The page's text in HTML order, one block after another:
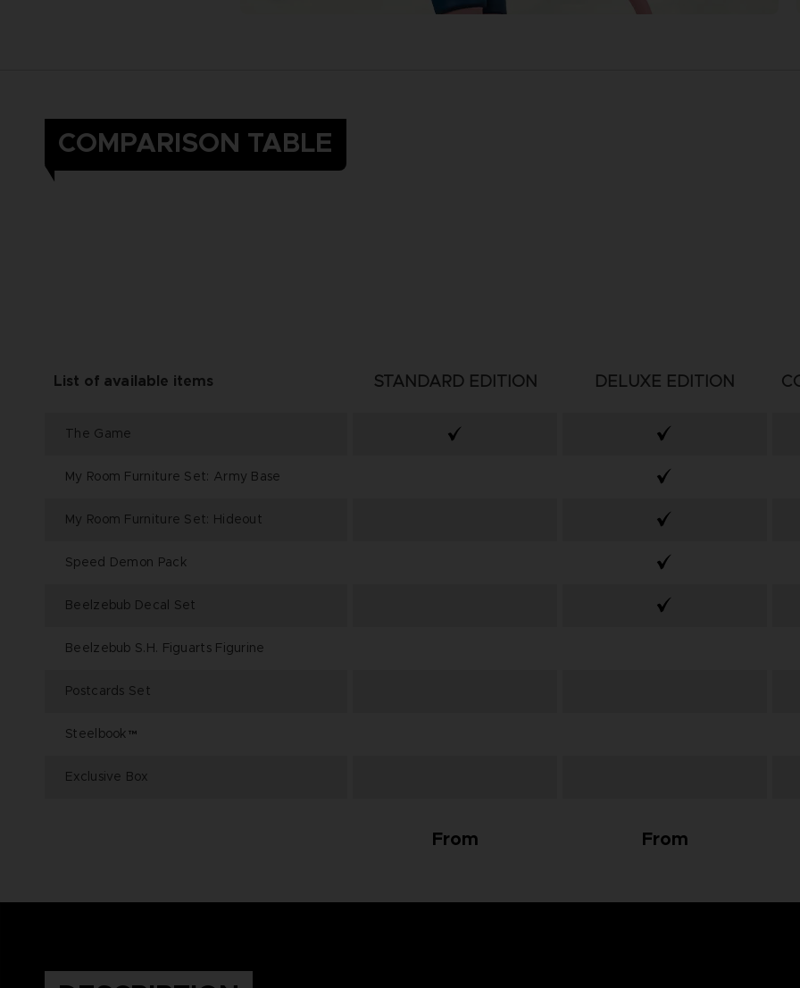
COMPARISON TABLE
List of available items
The Game
My Room Furniture Set: Army Base
My Room Furniture Set: Hideout
Speed Demon Pack
Beelzebub Decal Set
Beelzebub S.H. Figuarts Figurine
Postcards Set
Steelbook™
Exclusive Box
STANDARD EDITION
From
DELUXE EDITION
From